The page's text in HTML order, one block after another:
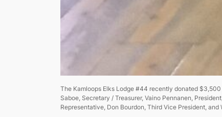
The Kamloops Elks Lodge #44 recently donated
Saboe, Secretary / Treasurer, Vaino Pennanen,
Representative, Don Bourdon, Third Vice President, and